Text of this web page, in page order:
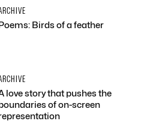
Birds of a feather
love story that pushes the
of on-screen